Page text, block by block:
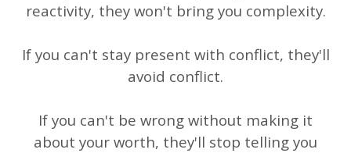
reactivity, they won't bring you complexity.
If you can't stay present with conflict, they'll
avoid conflict.
If you can't be wrong without making it
about your worth, they'll stop telling you